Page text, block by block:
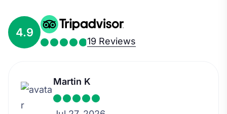
4.9
19 Reviews
Martin K